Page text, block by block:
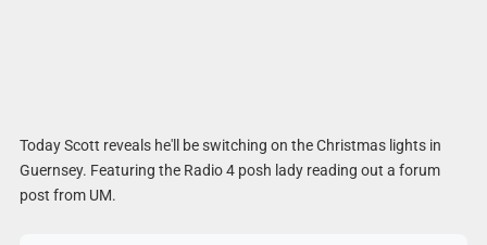
Today Scott reveals he'll be switching on the Christmas lights in
Guernsey. Featuring the Radio 4 posh lady reading out a forum
post from UM.